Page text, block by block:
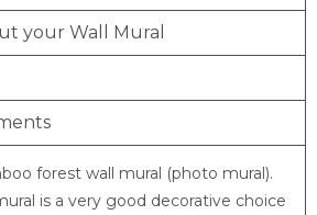
your Wall Mural
forest wall mural (photo mural).
is a very good decorative choice